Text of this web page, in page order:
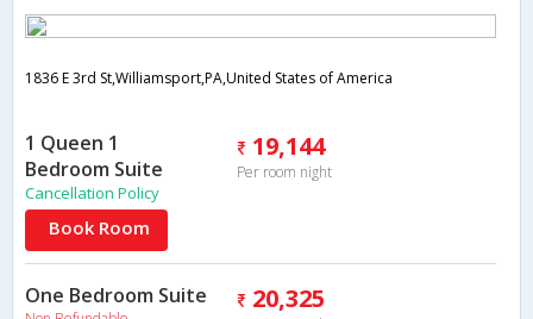
1836 E 3rd St,Williamsport,PA,United States of America
1 Queen 1
Bedroom Suite
19,144
Per room night
Cancellation Policy
Book Room
One Bedroom Suite 20,325